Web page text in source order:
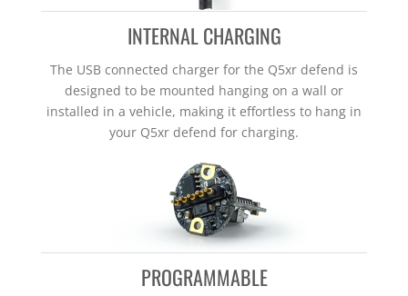
INTERNAL CHARGING
The USB connected charger for the Q5xr defend is
designed to be mounted hanging on a wall or
installed in a vehicle, making it effortless to hang in
your Q5xr defend for charging.
PROGRAMMABLE